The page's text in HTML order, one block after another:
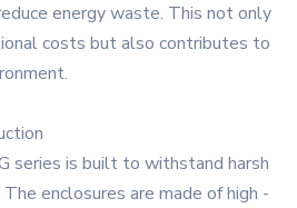
energy waste. This not only
costs but also contributes to
series is built to withstand harsh
enclosures are made of high -